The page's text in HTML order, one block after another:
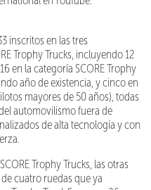
inscritos en las tres
Trophy Trucks, incluyendo 12
en la categoría SCORE Trophy
año de existencia, y cinco en
mayores de 50 años), todas
automovilismo fuera de
de alta tecnología y con
Trophy Trucks, las otras
cuatro ruedas que ya